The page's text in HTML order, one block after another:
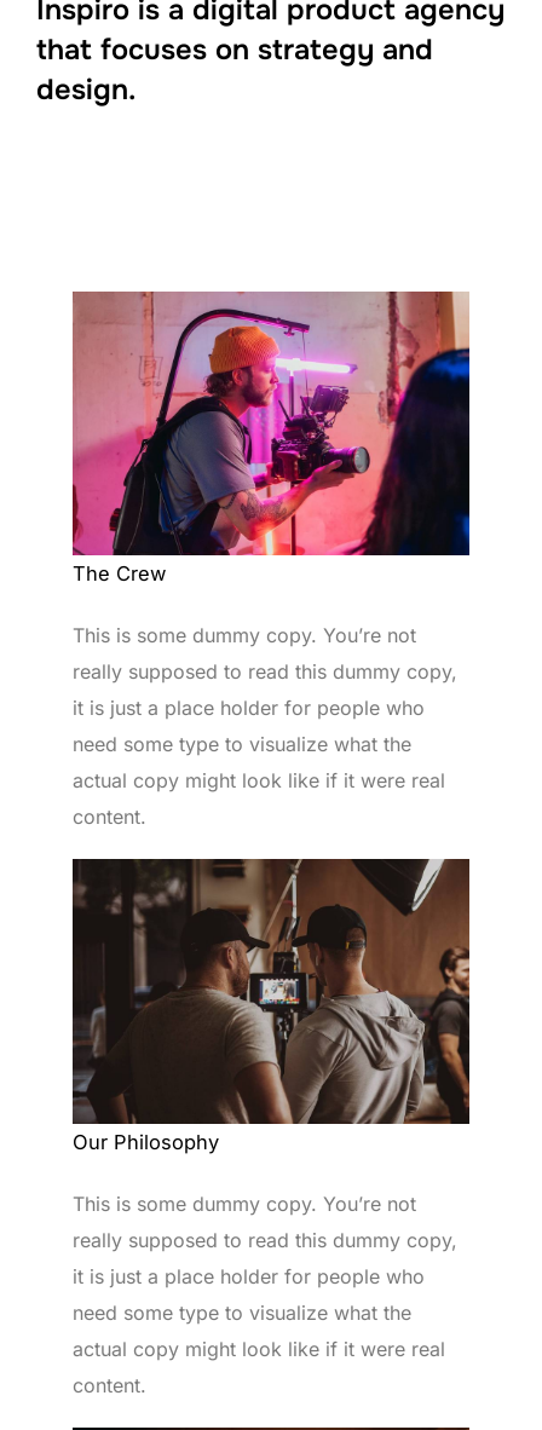
Inspiro is a digital product agency
that focuses on strategy and
design.
The Crew
This is some dummy copy. You’re not
really supposed to read this dummy copy,
it is just a place holder for people who
need some type to visualize what the
actual copy might look like if it were real
content.
Our Philosophy
This is some dummy copy. You’re not
really supposed to read this dummy copy,
it is just a place holder for people who
need some type to visualize what the
actual copy might look like if it were real
content.